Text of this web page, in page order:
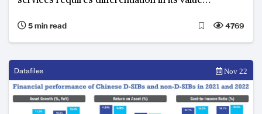
5 min read
4769
Datafiles Nov 22